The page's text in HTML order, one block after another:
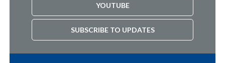
YOUTUBE
SUBSCRIBE TO UPDATES